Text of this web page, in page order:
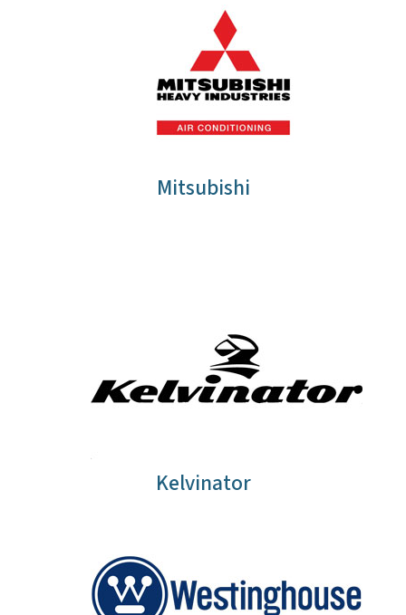
Mitsubishi
Kelvinator